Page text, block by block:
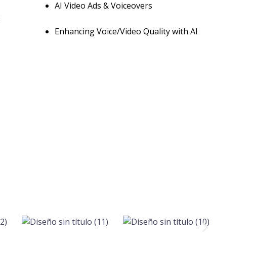
AI Video Ads & Voiceovers
Enhancing Voice/Video Quality with AI